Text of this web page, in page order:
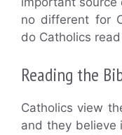
no different for
do Catholics
Reading the
Catholics view
and they believe